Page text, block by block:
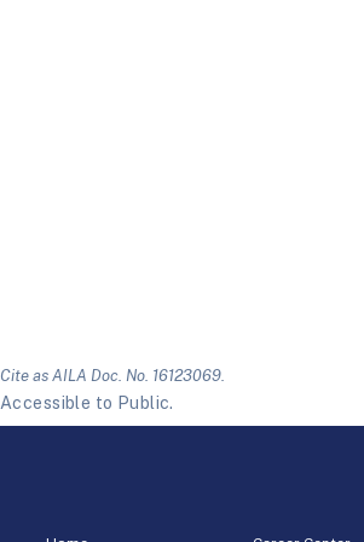
Cite as AILA Doc. No. 16123069.
Accessible to Public.